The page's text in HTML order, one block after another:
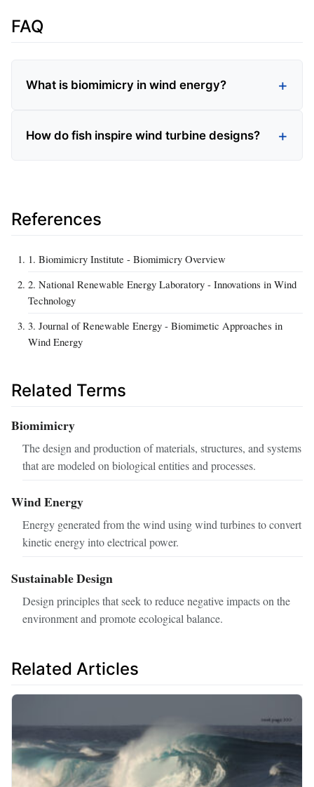
FAQ
What is biomimicry in wind energy?
How do fish inspire wind turbine designs?
References
1. Biomimicry Institute - Biomimicry Overview
2. National Renewable Energy Laboratory - Innovations in Wind
Technology
3. Journal of Renewable Energy - Biomimetic Approaches in
Wind Energy
Related Terms
Biomimicry
The design and production of materials, structures, and systems
that are modeled on biological entities and processes.
Wind Energy
Energy generated from the wind using wind turbines to convert
kinetic energy into electrical power.
Sustainable Design
Design principles that seek to reduce negative impacts on the
environment and promote ecological balance.
Related Articles